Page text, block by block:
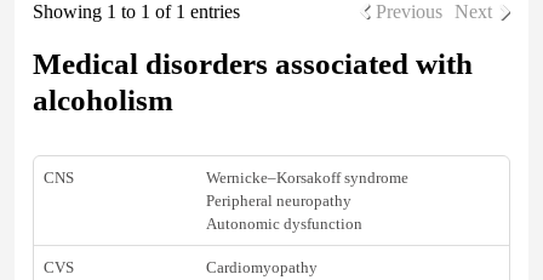
Showing 1 to 1 of 1 entries Previous Next
Medical disorders associated with
alcoholism
CNS
Wernicke–Korsakoff syndrome
Peripheral neuropathy
Autonomic dysfunction
CVS
Cardiomyopathy